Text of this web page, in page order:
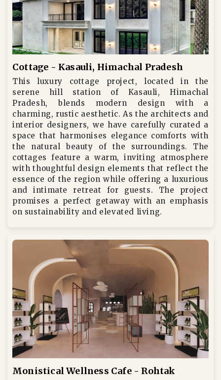
Cottage - Kasauli, Himachal Pradesh
This luxury cottage project, located in the
serene hill station of Kasauli, Himachal
Pradesh, blends modern design with a
charming, rustic aesthetic. As the architects and
interior designers, we have carefully curated a
space that harmonises elegance comforts with
the natural beauty of the surroundings. The
cottages feature a warm, inviting atmosphere
with thoughtful design elements that reflect the
essence of the region while offering a luxurious
and intimate retreat for guests. The project
promises a perfect getaway with an emphasis
on sustainability and elevated living.
Monistical Wellness Cafe - Rohtak